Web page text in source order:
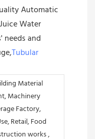
Automatic
Water
needs and
Tubular
Material
Machinery
Factory,
Retail, Food
works ,